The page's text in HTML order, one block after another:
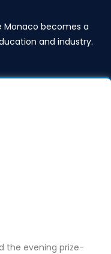
Monaco becomes a
and industry.
the evening prize-